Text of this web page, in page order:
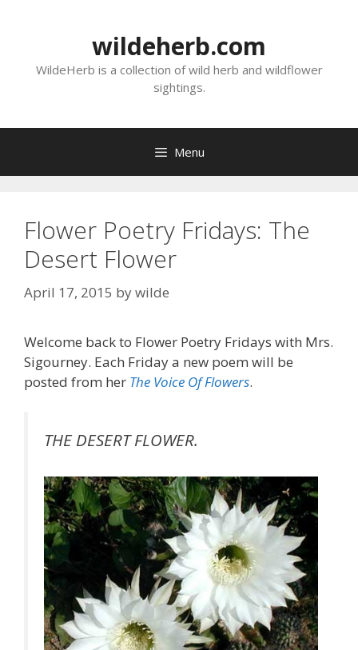
wildeherb.com
WildeHerb is a collection of wild herb and wildflower
sightings.
Menu
Flower Poetry Fridays: The
Desert Flower
April 17, 2015 bywilde
Welcome back to Flower Poetry Fridays with Mrs.
Sigourney. Each Friday a new poem will be
posted from her The Voice Of Flowers.
THE DESERT FLOWER.